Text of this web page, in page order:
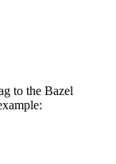
to the Bazel